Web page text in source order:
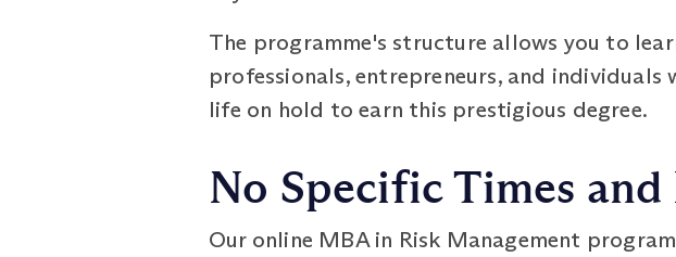
The programme's structure allows you to
professionals, entrepreneurs, and
life on hold to earn this prestigious degree.
No Specific Times
Our online MBA in Risk Management